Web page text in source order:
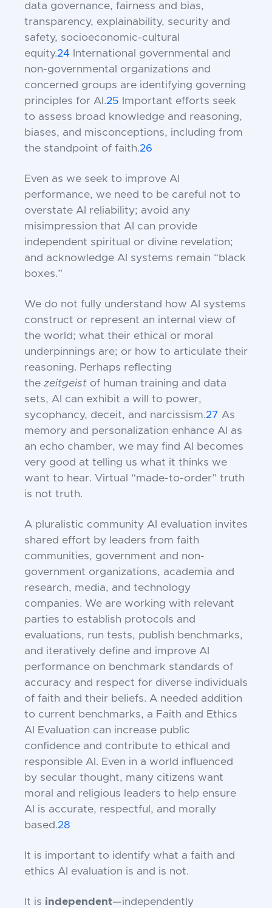
data governance, fairness and bias,
transparency, explainability, security and
safety, socioeconomic-cultural
equity.24 International governmental and
non-governmental organizations and
concerned groups are identifying governing
principles for AI.25 Important efforts seek
to assess broad knowledge and reasoning,
biases, and misconceptions, including from
the standpoint of faith.26
Even as we seek to improve AI
performance, we need to be careful not to
overstate AI reliability; avoid any
misimpression that AI can provide
independent spiritual or divine revelation;
and acknowledge AI systems remain “black
boxes.”
We do not fully understand how AI systems
construct or represent an internal view of
the world; what their ethical or moral
underpinnings are; or how to articulate their
reasoning. Perhaps reflecting
the zeitgeist of human training and data
sets, AI can exhibit a will to power,
sycophancy, deceit, and narcissism.27 As
memory and personalization enhance AI as
an echo chamber, we may find AI becomes
very good at telling us what it thinks we
want to hear. Virtual “made-to-order” truth
is not truth.
A pluralistic community AI evaluation invites
shared effort by leaders from faith
communities, government and non-
government organizations, academia and
research, media, and technology
companies. We are working with relevant
parties to establish protocols and
evaluations, run tests, publish benchmarks,
and iteratively define and improve AI
performance on benchmark standards of
accuracy and respect for diverse individuals
of faith and their beliefs. A needed addition
to current benchmarks, a Faith and Ethics
AI Evaluation can increase public
confidence and contribute to ethical and
responsible AI. Even in a world influenced
by secular thought, many citizens want
moral and religious leaders to help ensure
AI is accurate, respectful, and morally
based.28
It is important to identify what a faith and
ethics AI evaluation is and is not.
It is independent—independently